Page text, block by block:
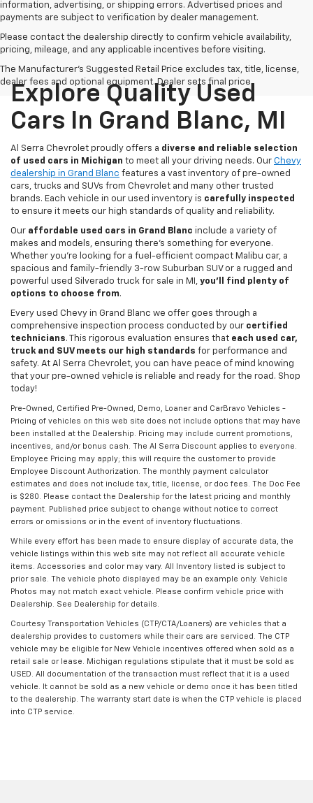
information, advertising, or shipping errors. Advertised prices and
payments are subject to verification by dealer management.
Please contact the dealership directly to confirm vehicle availability,
pricing, mileage, and any applicable incentives before visiting.
The Manufacturer's Suggested Retail Price excludes tax, title, license,
dealer fees and optional equipment. Dealer sets final price.
Explore Quality Used
Cars In Grand Blanc, MI
Al Serra Chevrolet proudly offers a diverse and reliable selection
of used cars in Michigan to meet all your driving needs. Our Chevy
dealership in Grand Blanc features a vast inventory of pre-owned
cars, trucks and SUVs from Chevrolet and many other trusted
brands. Each vehicle in our used inventory is carefully inspected
to ensure it meets our high standards of quality and reliability.
Our affordable used cars in Grand Blanc include a variety of
makes and models, ensuring there's something for everyone.
Whether you're looking for a fuel-efficient compact Malibu car, a
spacious and family-friendly 3-row Suburban SUV or a rugged and
powerful used Silverado truck for sale in MI, you'll find plenty of
options to choose from.
Every used Chevy in Grand Blanc we offer goes through a
comprehensive inspection process conducted by our certified
technicians. This rigorous evaluation ensures that each used car,
truck and SUV meets our high standards for performance and
safety. At Al Serra Chevrolet, you can have peace of mind knowing
that your pre-owned vehicle is reliable and ready for the road. Shop
today!
Pre-Owned, Certified Pre-Owned, Demo, Loaner and CarBravo Vehicles -
Pricing of vehicles on this web site does not include options that may have
been installed at the Dealership. Pricing may include current promotions,
incentives, and/or bonus cash. The Al Serra Discount applies to everyone.
Employee Pricing may apply; this will require the customer to provide
Employee Discount Authorization. The monthly payment calculator
estimates and does not include tax, title, license, or doc fees. The Doc Fee
is $280. Please contact the Dealership for the latest pricing and monthly
payment. Published price subject to change without notice to correct
errors or omissions or in the event of inventory fluctuations.
While every effort has been made to ensure display of accurate data, the
vehicle listings within this web site may not reflect all accurate vehicle
items. Accessories and color may vary. All Inventory listed is subject to
prior sale. The vehicle photo displayed may be an example only. Vehicle
Photos may not match exact vehicle. Please confirm vehicle price with
Dealership. See Dealership for details.
Courtesy Transportation Vehicles (CTP/CTA/Loaners) are vehicles that a
dealership provides to customers while their cars are serviced. The CTP
vehicle may be eligible for New Vehicle incentives offered when sold as a
retail sale or lease. Michigan regulations stipulate that it must be sold as
USED. All documentation of the transaction must reflect that it is a used
vehicle. It cannot be sold as a new vehicle or demo once it has been titled
to the dealership. The warranty start date is when the CTP vehicle is placed
into CTP service.